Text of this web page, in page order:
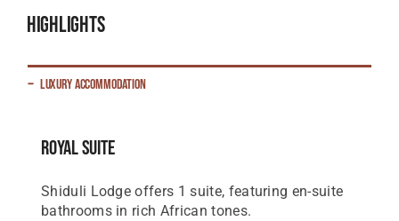
Highlights
Luxury Accommodation
Royal Suite
Shiduli Lodge offers 1 suite, featuring en-suite
bathrooms in rich African tones.